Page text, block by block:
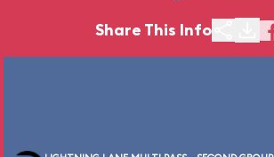
Share This Info